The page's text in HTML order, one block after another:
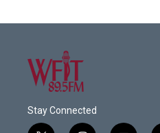
Stay Connected